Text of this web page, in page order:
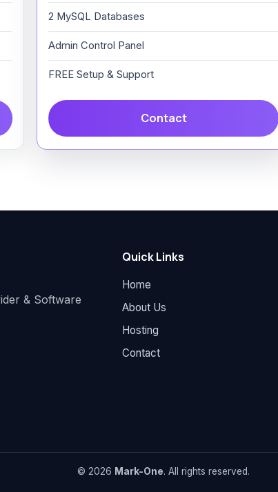
2 MySQL Databases
Admin Control Panel
FREE Setup & Support
Contact
& Software
Quick Links
Home
About Us
Hosting
Contact
© 2026 Mark-One. All rights reserved.